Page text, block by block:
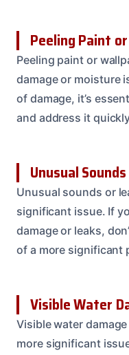
Peeling Paint
Peeling paint or
damage or moisture
of damage, it’s
and address it
Unusual
Unusual sounds or
significant issue. If
damage or leaks,
of a more significant
Visible Water
Visible water
more significant